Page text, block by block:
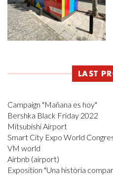
LAST
Campaign "Mañana es hoy"
Bershka Black Friday 2022
Mitsubishi Airport
Smart City Expo World
VM world
Airbnb (airport)
Exposition "Una història